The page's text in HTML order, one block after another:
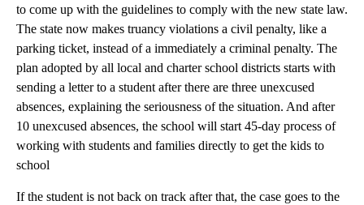
to come up with the guidelines to comply with the new state law.
The state now makes truancy violations a civil penalty, like a
parking ticket, instead of a immediately a criminal penalty. The
plan adopted by all local and charter school districts starts with
sending a letter to a student after there are three unexcused
absences, explaining the seriousness of the situation. And after
10 unexcused absences, the school will start 45-day process of
working with students and families directly to get the kids to
school
If the student is not back on track after that, the case goes to the